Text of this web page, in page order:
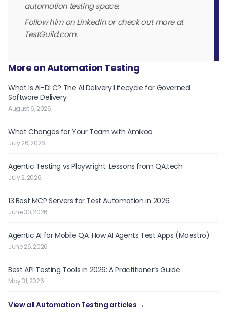
automation testing space.
Follow him on LinkedIn or check out more at
TestGuild.com.
More on Automation Testing
What Is AI-DLC? The AI Delivery Lifecycle for Governed
Software Delivery
August 6, 2026
What Changes for Your Team with Amikoo
July 26, 2026
Agentic Testing vs Playwright: Lessons from QA.tech
July 2, 2026
13 Best MCP Servers for Test Automation in 2026
June 30, 2026
Agentic AI for Mobile QA: How AI Agents Test Apps (Maestro)
June 26, 2026
Best API Testing Tools in 2026: A Practitioner’s Guide
May 31, 2026
View all Automation Testing articles →